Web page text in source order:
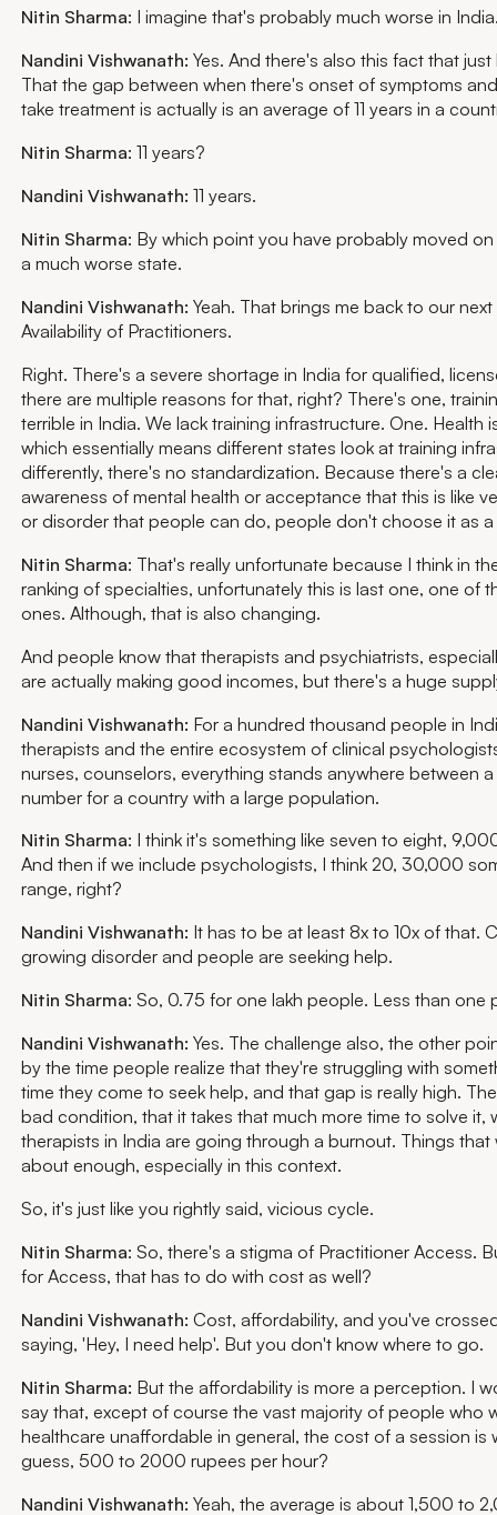
Nitin Sharma: I imagine that's probably much worse in
Nandini Vishwanath: Yes. And there's also this fact that
That the gap between when there's onset of symptoms
take treatment is actually is an average of 11 years in a
Nitin Sharma: 11 years?
Nandini Vishwanath: 11 years.
Nitin Sharma: By which point you have probably moved
a much worse state.
Nandini Vishwanath: Yeah. That brings me back to our
Availability of Practitioners.
Right. There's a severe shortage in India for qualified,
there are multiple reasons for that, right? There's one,
terrible in India. We lack training infrastructure. One. Health
which essentially means different states look at training
differently, there's no standardization. Because there's a
awareness of mental health or acceptance that this is like
or disorder that people can do, people don't choose it as
Nitin Sharma: That's really unfortunate because I think in
ranking of specialties, unfortunately this is last one, one of
ones. Although, that is also changing.
And people know that therapists and psychiatrists,
are actually making good incomes, but there's a huge
Nandini Vishwanath: For a hundred thousand people in
therapists and the entire ecosystem of clinical
nurses, counselors, everything stands anywhere between
number for a country with a large population.
Nitin Sharma: I think it's something like seven to eight,
And then if we include psychologists, I think 20, 30,000
range, right?
Nandini Vishwanath: It has to be at least 8x to 10x of that.
growing disorder and people are seeking help.
Nitin Sharma: So, 0.75 for one lakh people. Less than one
Nandini Vishwanath: Yes. The challenge also, the other
by the time people realize that they're struggling with
time they come to seek help, and that gap is really high.
bad condition, that it takes that much more time to solve it,
therapists in India are going through a burnout. Things that
about enough, especially in this context.
So, it's just like you rightly said, vicious cycle.
Nitin Sharma: So, there's a stigma of Practitioner Access.
for Access, that has to do with cost as well?
Nandini Vishwanath: Cost, affordability, and you've
saying, 'Hey, I need help'. But you don't know where to go.
Nitin Sharma: But the affordability is more a perception. I
say that, except of course the vast majority of people who
healthcare unaffordable in general, the cost of a session is
guess, 500 to 2000 rupees per hour?
Nandini Vishwanath: Yeah, the average is about 1,500 to